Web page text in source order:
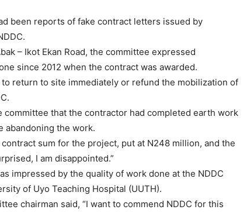
been reports of fake contract letters issued by
– Ikot Ekan Road, the committee expressed
since 2012 when the contract was awarded.
return to site immediately or refund the mobilization of
committee that the contractor had completed earth work
abandoning the work.
sum for the project, put at N248 million, and the
I am disappointed.”
impressed by the quality of work done at the NDDC
of Uyo Teaching Hospital (UUTH).
chairman said, “I want to commend NDDC for this